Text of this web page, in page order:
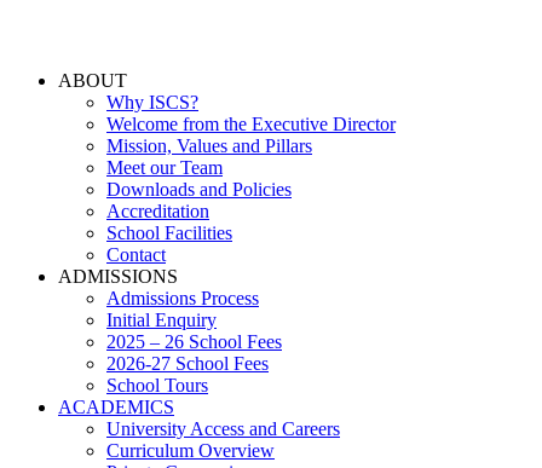
ABOUT
Why ISCS?
Welcome from the Executive Director
Mission, Values and Pillars
Meet our Team
Downloads and Policies
Accreditation
School Facilities
Contact
ADMISSIONS
Admissions Process
Initial Enquiry
2025 – 26 School Fees
2026-27 School Fees
School Tours
ACADEMICS
University Access and Careers
Curriculum Overview